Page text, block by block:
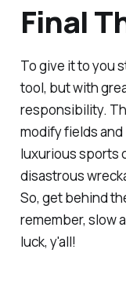
Final
To give it to you
tool, but with
responsibility.
modify fields and
luxurious sports
disastrous
So, get behind
remember, slow
luck, y'all!